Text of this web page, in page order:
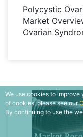
Polycystic
Market
Ovarian
We use cookies to
of cookies, please see our
By continuing to use the